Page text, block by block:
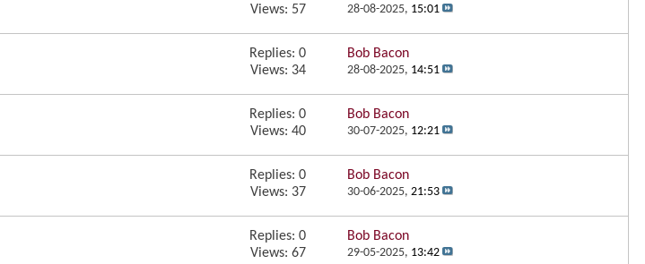
Views: 57
28-08-2025, 15:01
Replies: 0
Views: 34
Bob Bacon
28-08-2025, 14:51
Replies: 0
Views: 40
Bob Bacon
30-07-2025, 12:21
Replies: 0
Views: 37
Bob Bacon
30-06-2025,21:53
Replies: 0
Views: 67
Bob Bacon
29-05-2025, 13:42